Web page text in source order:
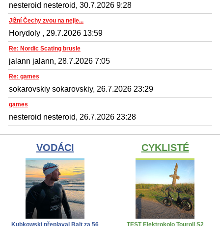
nesteroid nesteroid, 30.7.2026 9:28
Jižní Čechy zvou na nejle...
Horydoly , 29.7.2026 13:59
Re: Nordic Scating brusle
jalann jalann, 28.7.2026 7:05
Re: games
sokarovskiy sokarovskiy, 26.7.2026 23:29
games
nesteroid nesteroid, 26.7.2026 23:28
VODÁCI
Kubkowski přeplaval Balt za 56
CYKLISTÉ
TEST Elektrokolo Touroll S2